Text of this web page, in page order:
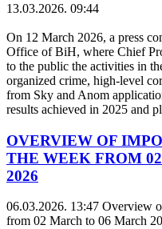
13.03.2026. 09:44
On 12 March 2026, a press
Office of BiH, where Chief
to the public the activities in
organized crime, high-level
from Sky and Anom
results achieved in 2025 and
OVERVIEW OF
THE WEEK FROM
2026
06.03.2026. 13:47 Overview
from 02 March to 06 March